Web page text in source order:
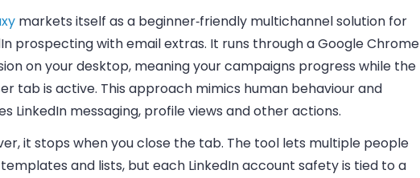
markets itself as a beginner‑friendly multichannel solution for
prospecting with email extras. It runs through a Google Chrome
on your desktop, meaning your campaigns progress while the
tab is active. This approach mimics human behaviour and
LinkedIn messaging, profile views and other actions.
it stops when you close the tab. The tool lets multiple people
and lists, but each LinkedIn account safety is tied to a